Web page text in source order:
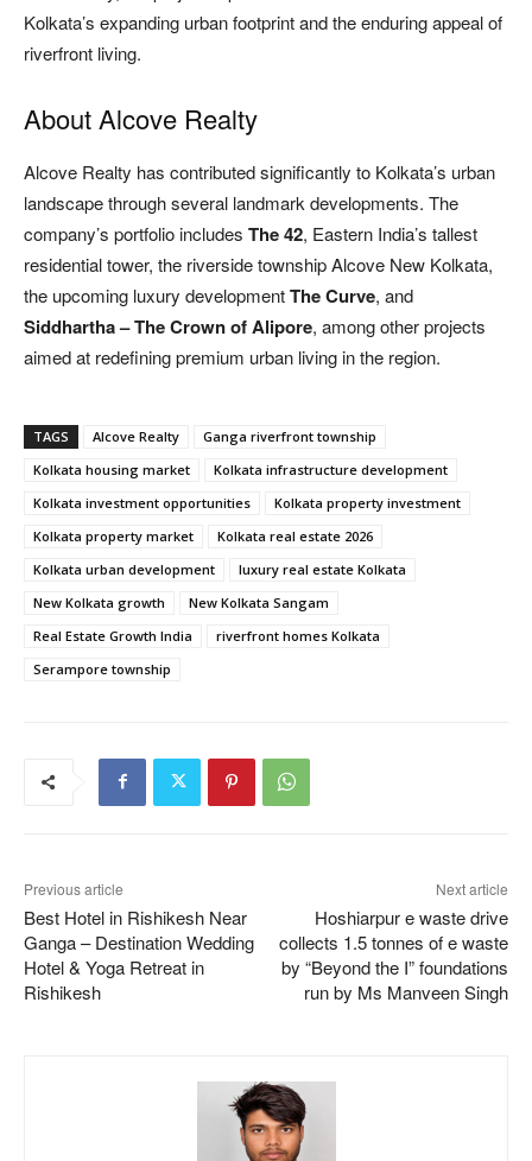
Kolkata’s expanding urban footprint and the enduring appeal of
riverfront living.
About Alcove Realty
Alcove Realty has contributed significantly to Kolkata’s urban
landscape through several landmark developments. The
company’s portfolio includes The 42, Eastern India’s tallest
residential tower, the riverside township Alcove New Kolkata,
the upcoming luxury developmentThe Curve, and
Siddhartha – The Crown of Alipore, among other projects
aimed at redefining premium urban living in the region.
TAGS Alcove Realty
Ganga riverfront township
Kolkata housing market
Kolkata infrastructure development
Kolkata investment opportunities
Kolkata property investment
Kolkata property market
Kolkata real estate 2026
Kolkata urban development
luxury real estate Kolkata
New Kolkata growth
New Kolkata Sangam
Real Estate Growth India
riverfront homes Kolkata
Serampore township
Previous article
Best Hotel in Rishikesh Near
Ganga – Destination Wedding
Hotel & Yoga Retreat in
Rishikesh
Next article
Hoshiarpur e waste drive
collects 1.5 tonnes of e waste
by “Beyond the I” foundations
run by Ms Manveen Singh